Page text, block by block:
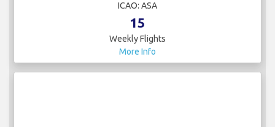
ICAO: ASA
15
Weekly Flights
More Info